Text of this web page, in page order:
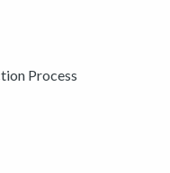
Process